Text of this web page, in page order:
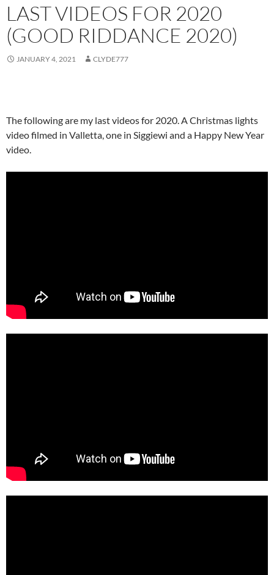
LAST VIDEOS FOR 2020
(GOOD RIDDANCE 2020)
JANUARY 4, 2021 CLYDE777
The following are my last videos for 2020. A Christmas lights
video filmed in Valletta, one in Siggiewi and a Happy New Year
video.